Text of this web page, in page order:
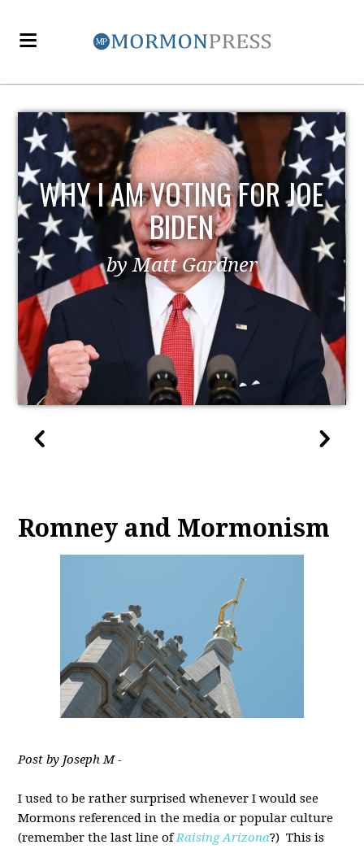
EZRA TAFT BENSON AND
POLITICS
by MormonLiberals
Romney and Mormonism
Post by Joseph M -
I used to be rather surprised whenever I would see
Mormons referenced in the media or popular culture
(remember the last line of Raising Arizona?) This is